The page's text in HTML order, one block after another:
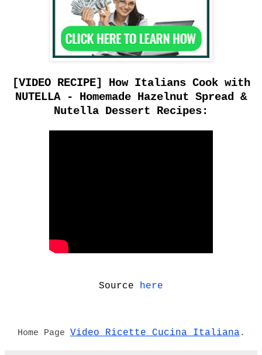
[VIDEO RECIPE] How Italians Cook with
NUTELLA - Homemade Hazelnut Spread &
Nutella Dessert Recipes:
Source here
Home Page Video Ricette Cucina Italiana .